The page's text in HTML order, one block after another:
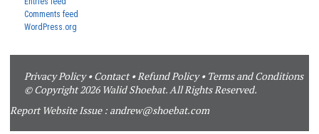
Comments feed
WordPress.org
Privacy Policy•Contact•Refund Policy• Terms and Conditions
© Copyright 2026 Walid Shoebat. All Rights Reserved.
Report Website Issue : andrew@shoebat.com